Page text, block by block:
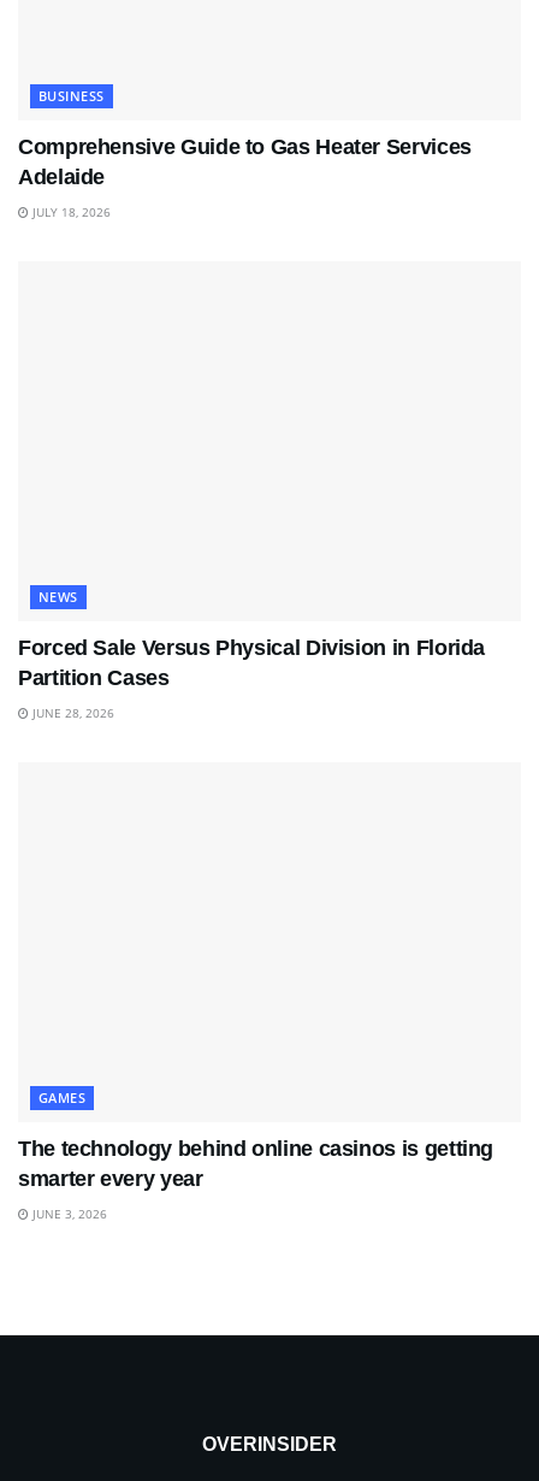
BUSINESS
Comprehensive Guide to Gas Heater Services
Adelaide
JULY 18, 2026
NEWS
Forced Sale Versus Physical Division in Florida
Partition Cases
JUNE 28, 2026
GAMES
The technology behind online casinos is getting
smarter every year
JUNE 3, 2026
OVERINSIDER